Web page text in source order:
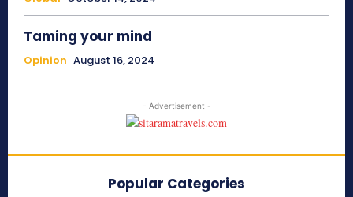
Taming your mind
Opinion August 16, 2024
- Advertisement -
Popular Categories